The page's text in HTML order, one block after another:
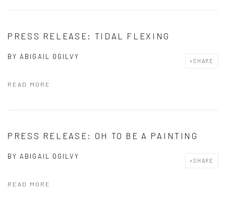
PRESS RELEASE: TIDAL FLEXING
BYABIGAIL OGILVY
SHARE
READ MORE
PRESS RELEASE: OH TO BE A PAINTING
BYABIGAIL OGILVY
SHARE
READ MORE